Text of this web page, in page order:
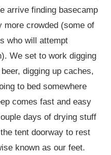
arrive finding basecamp
more crowded (some of
who will attempt
We set to work digging
digging up caches,
to bed somewhere
comes fast and easy
days of drying stuff
tent doorway to rest
known as our feet.